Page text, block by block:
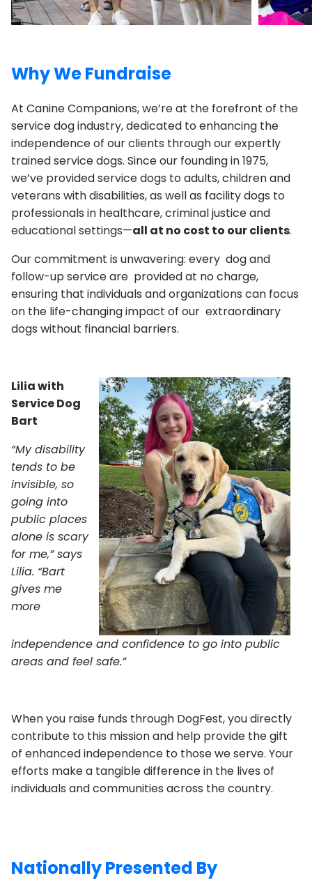
Why We Fundraise
At Canine Companions, we’re at the forefront of the
service dog industry, dedicated to enhancing the
independence of our clients through our expertly
trained service dogs. Since our founding in 1975,
we’ve provided service dogs to adults, children and
veterans with disabilities, as well as facility dogs to
professionals in healthcare, criminal justice and
educational settings—all at no cost to our clients.
Our commitment is unwavering: every dog and
follow-up service are provided at no charge,
ensuring that individuals and organizations can focus
on the life-changing impact of our extraordinary
dogs without financial barriers.
Lilia with
Service Dog
Bart
“My disability
tends to be
invisible, so
going into
public places
alone is scary
for me,” says
Lilia. “Bart
gives me
more
independence and confidence to go into public
areas and feel safe.”
When you raise funds through DogFest, you directly
contribute to this mission and help provide the gift
of enhanced independence to those we serve. Your
efforts make a tangible difference in the lives of
individuals and communities across the country.
Nationally Presented By